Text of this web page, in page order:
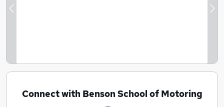
Previous
Connect with Benson School of Motoring